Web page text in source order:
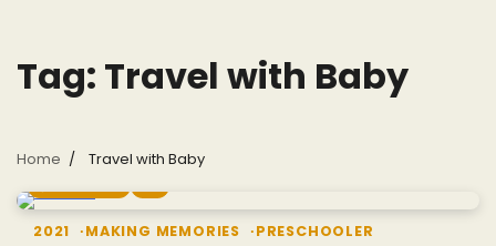
Tag: Travel with Baby
Home Travel with Baby
2021 MAKING MEMORIES PRESCHOOLER